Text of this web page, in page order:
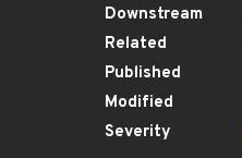
Downstream
Related
Published
Modified
Severity